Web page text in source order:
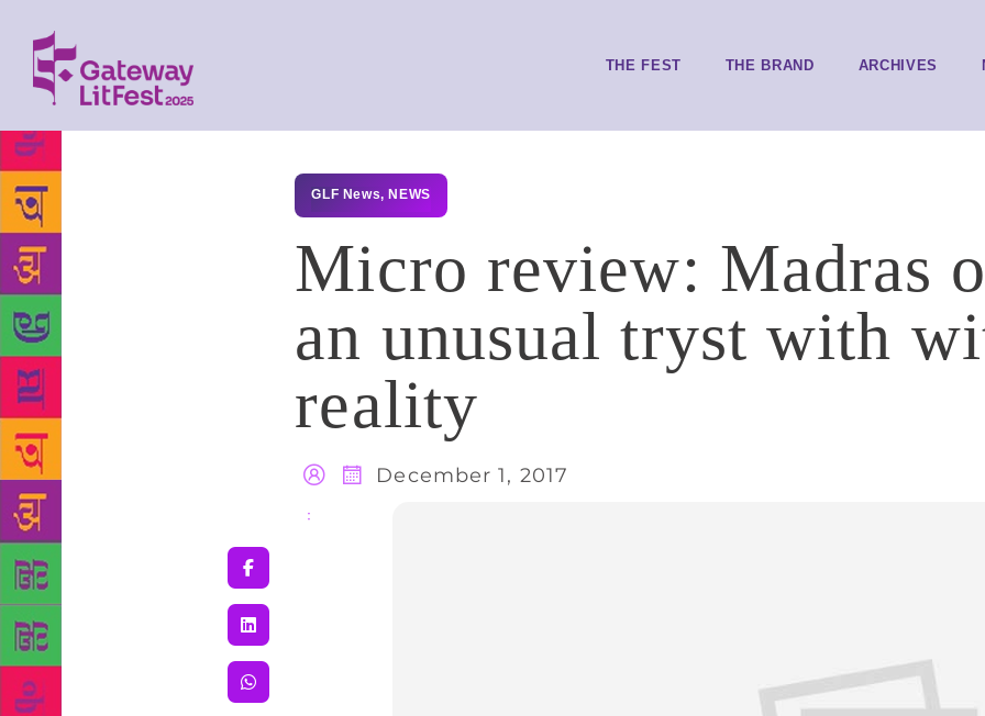
THE FEST THE BRAND ARCHIVES
GLF News, NEWS
Micro review: Madras
an unusual tryst with
reality
December 1, 2017
: